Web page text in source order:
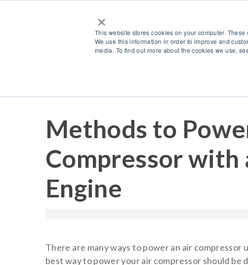
×
This website stores cookies on your computer.
We use this information in order to improve and
media. To find out more about the cookies we use,
Methods to
Compressor with
Engine
There are many ways to power an air compressor
best way to power your air compressor should be